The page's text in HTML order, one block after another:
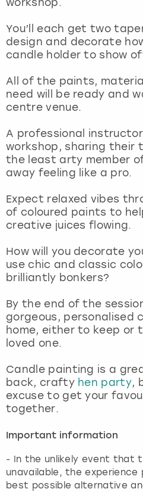
You’ll each get two
design and decorate
candle holder to show
All of the paints,
need will be ready and
centre venue.
A professional
workshop, sharing their
the least arty member
away feeling like a pro.
Expect relaxed vibes
of coloured paints to
creative juices flowing.
How will you decorate
use chic and classic
brilliantly bonkers?
By the end of the
gorgeous, personalised
home, either to keep or
loved one.
Candle painting is a
back, crafty hen party,
excuse to get your
together.
Important information
- In the unlikely event that
unavailable, the
best possible alternative
Manchester
Marbella
Newcastle
Nottingham
York
View more